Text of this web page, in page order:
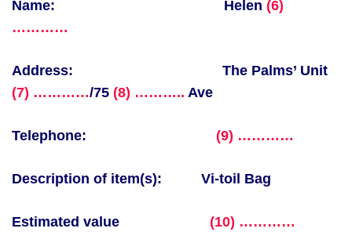
Name: Helen (6)
…………
Address: The Palms’ Unit
(7) …………/75 (8) ……….. Ave
Telephone: (9) …………
Description of item(s): Vi-toil Bag
Estimated value (10) …………